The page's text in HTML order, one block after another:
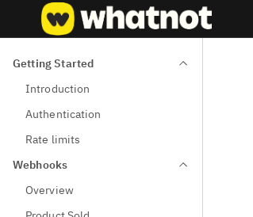
Getting Started
Introduction
Authentication
Rate limits
Webhooks
Overview